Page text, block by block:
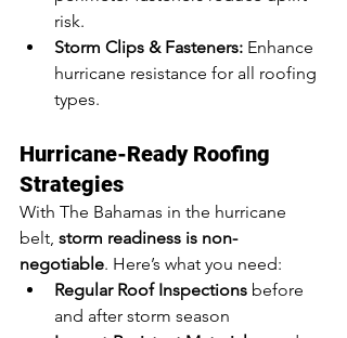
risk.
Storm Clips & Fasteners: Enhance
hurricane resistance for all roofing
types.
Hurricane-Ready Roofing
Strategies
With The Bahamas in the hurricane
belt, storm readiness is non-
negotiable. Here’s what you need:
Regular Roof Inspections before
and after storm season